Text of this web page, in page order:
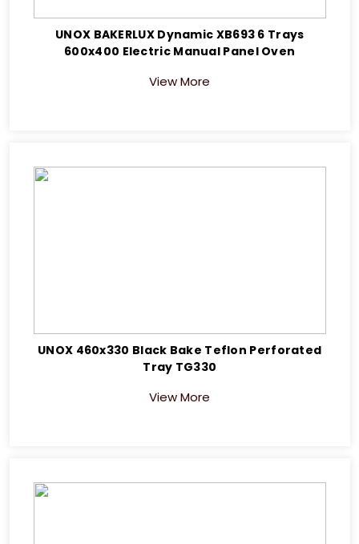
UNOX BAKERLUX Dynamic XB693 6 Trays
600x400 Electric Manual Panel Oven
View More
UNOX 460x330 Black Bake Teflon Perforated
Tray TG330
View More